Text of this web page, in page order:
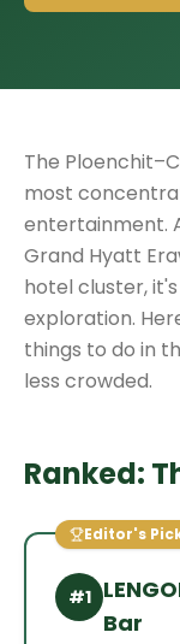
The
most
entertainment.
Grand Hyatt
hotel cluster,
exploration.
things to do in
less crowded.
Ranked:
Editor's
#1
Bar